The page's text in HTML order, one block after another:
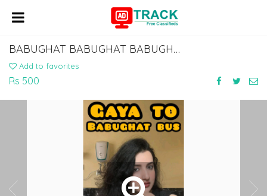
BABUGHAT BABUGHAT BABUGHAT BABUGHAT TO ISLAMPUR KHIZAR SARAI MANPUR BUS SERVICE
Add to favorites
Rs 500